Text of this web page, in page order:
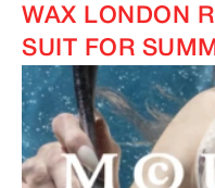
WAX LONDON
SUIT FOR